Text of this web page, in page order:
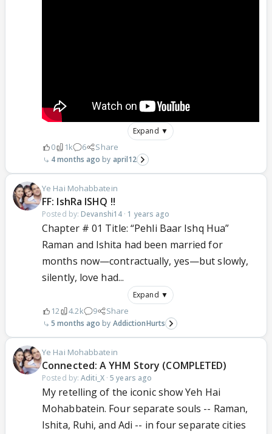
Expand ▼
0 1k 6 Share
4 months ago april12
Ye Hai Mohabbatein
FF: IshRa ISHQ !!
Posted by: Devanshi14 · 1 years ago
Chapter # 01 Title: “Pehli Baar Ishq Hua”
Raman and Ishita had been married for
months now—contractually, yes—but slowly,
silently, love had...
Expand ▼
12 4.2k 9 Share
5 months ago AddictionHurts
Ye Hai Mohabbatein
Connected: A YHM Story (COMPLETED)
Posted by:Aditi_X·5 years ago
My retelling of the iconic show Yeh Hai
Mohabbatein. Four separate souls -- Raman,
Ishita, Ruhi, and Adi -- in four separate cities